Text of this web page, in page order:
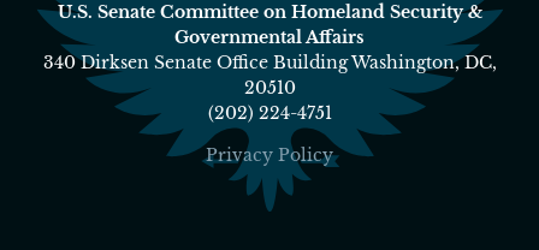
U.S. Senate Committee on Homeland Security &
Governmental Affairs
340 Dirksen Senate Office Building Washington, DC,
20510
(202) 224-4751
Privacy Policy